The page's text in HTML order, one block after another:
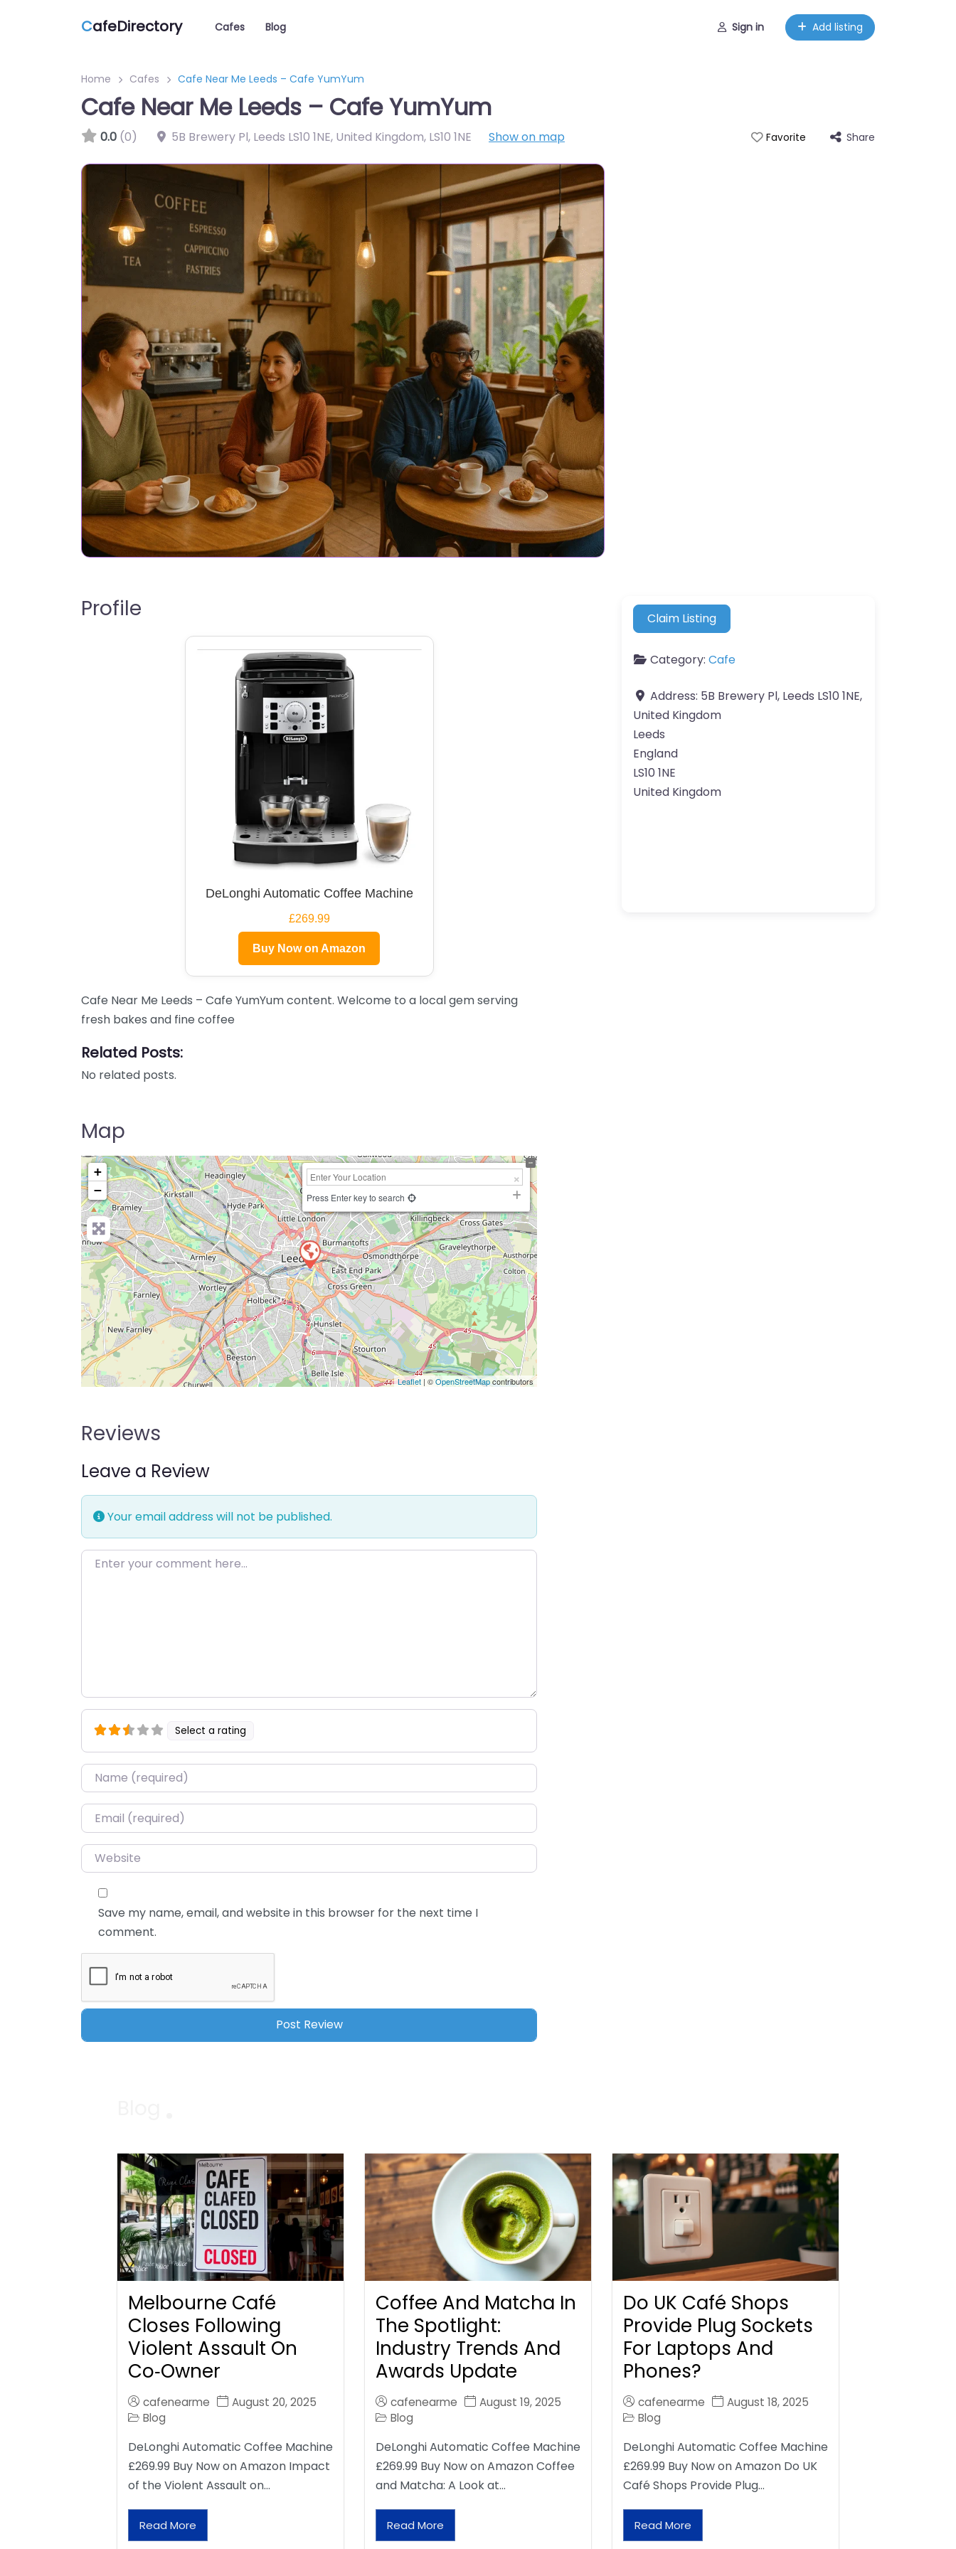
CafeDirectory Cafes Blog Sign in Add listing
Home Cafes Cafe Near Me Leeds – Cafe YumYum
Cafe Near Me Leeds – Cafe YumYum
0.0 (0) 5B Brewery Pl, Leeds LS10 1NE, United Kingdom, LS10 1NE Show on map Favorite Share
Profile
DeLonghi Automatic Coffee Machine
£269.99
Buy Now on Amazon
Cafe Near Me Leeds – Cafe YumYum content. Welcome to a local gem serving
fresh bakes and fine coffee
Related Posts:
No related posts.
Map
+
−
Press Enter key to search
Leaflet | ©OpenStreetMapcontributors
Reviews
Leave a Review
Your email address will not be published.
Enter your comment here…
Select a rating
Name*
Email*
Website
Save my name, email, and website in this browser for the next time I
comment.
Claim Listing
Category: Cafe
Address: 5B Brewery Pl, Leeds LS10 1NE,
United Kingdom
Leeds
England
LS10 1NE
United Kingdom
Melbourne Café
Closes Following
Violent Assault On
Co‑Owner
cafenearme
August 20, 2025
Blog
DeLonghi Automatic Coffee Machine
£269.99 Buy Now on Amazon Impact
of the Violent Assault on…
Read More
Coffee And Matcha In
The Spotlight:
Industry Trends And
Awards Update
cafenearme
August 19, 2025
Blog
DeLonghi Automatic Coffee Machine
£269.99 Buy Now on Amazon Coffee
and Matcha: A Look at…
Read More
Do UK Café Shops
Provide Plug Sockets
For Laptops And
Phones?
cafenearme
August 18, 2025
Blog
DeLonghi Automatic Coffee Machine
£269.99 Buy Now on Amazon Do UK
Café Shops Provide Plug…
Read More